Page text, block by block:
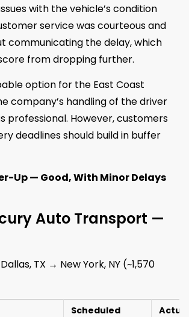
with the vehicle’s condition
service was courteous and
communicating the delay, which
from dropping further.
option for the East Coast
company’s handling of the driver
professional. However, customers
deadlines should build in buffer
Up — Good, With Minor Delays
Auto Transport —
Dallas, TX → New York, NY (~1,570
Scheduled
Actual